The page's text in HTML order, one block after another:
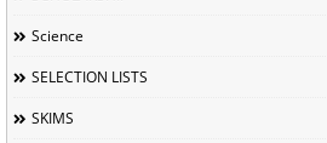
Science
SELECTION LISTS
SKIMS